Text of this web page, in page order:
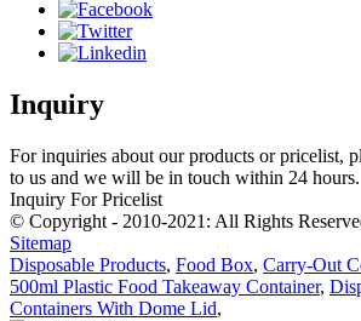
Inquiry
For inquiries about our products or pricelist,
to us and we will be in touch within 24 hours.
Inquiry For Pricelist
© Copyright - 2010-2021: All Rights
Sitemap
Disposable Products, Food Box, Carry-Out
500ml Plastic Food Takeaway Container,
Containers With Dome Lid,